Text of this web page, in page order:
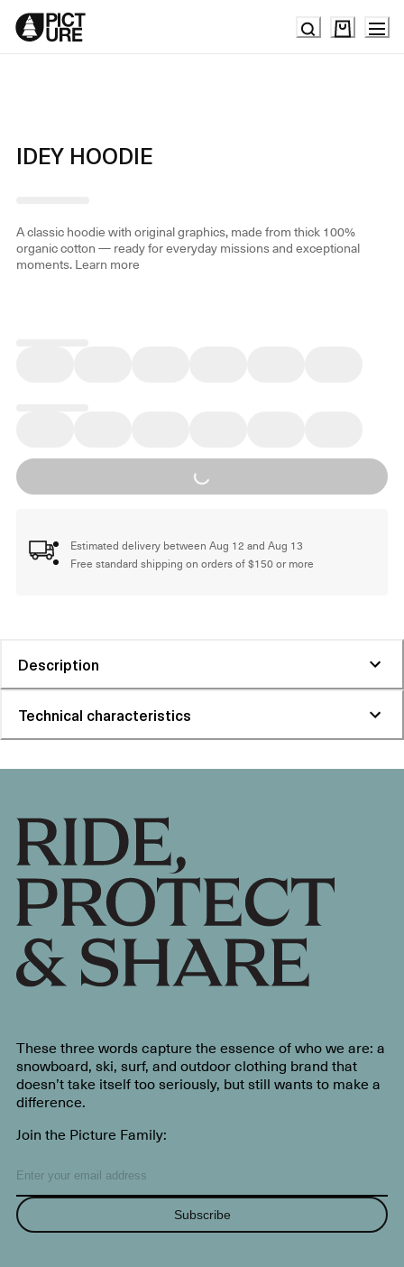
Skip
Content
IDEY HOODIE
A classic hoodie with original graphics, made from thick 100%
organic cotton — ready for everyday missions and exceptional
moments.Learn more
Loading...
Estimated delivery between Aug 12 and Aug 13
Free standard shipping on orders of $150 or more
Description
Technical characteristics
These three words capture the essence of who we are: a
snowboard, ski, surf, and outdoor clothing brand that
doesn’t take itself too seriously, but still wants to make a
difference.
Join the Picture Family:
Subscribe